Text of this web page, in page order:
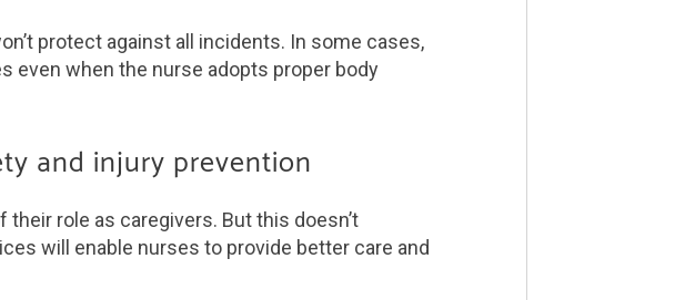
protect against all incidents. In some cases,
even when the nurse adopts proper body
and injury prevention
role as caregivers. But this doesn’t
will enable nurses to provide better care and